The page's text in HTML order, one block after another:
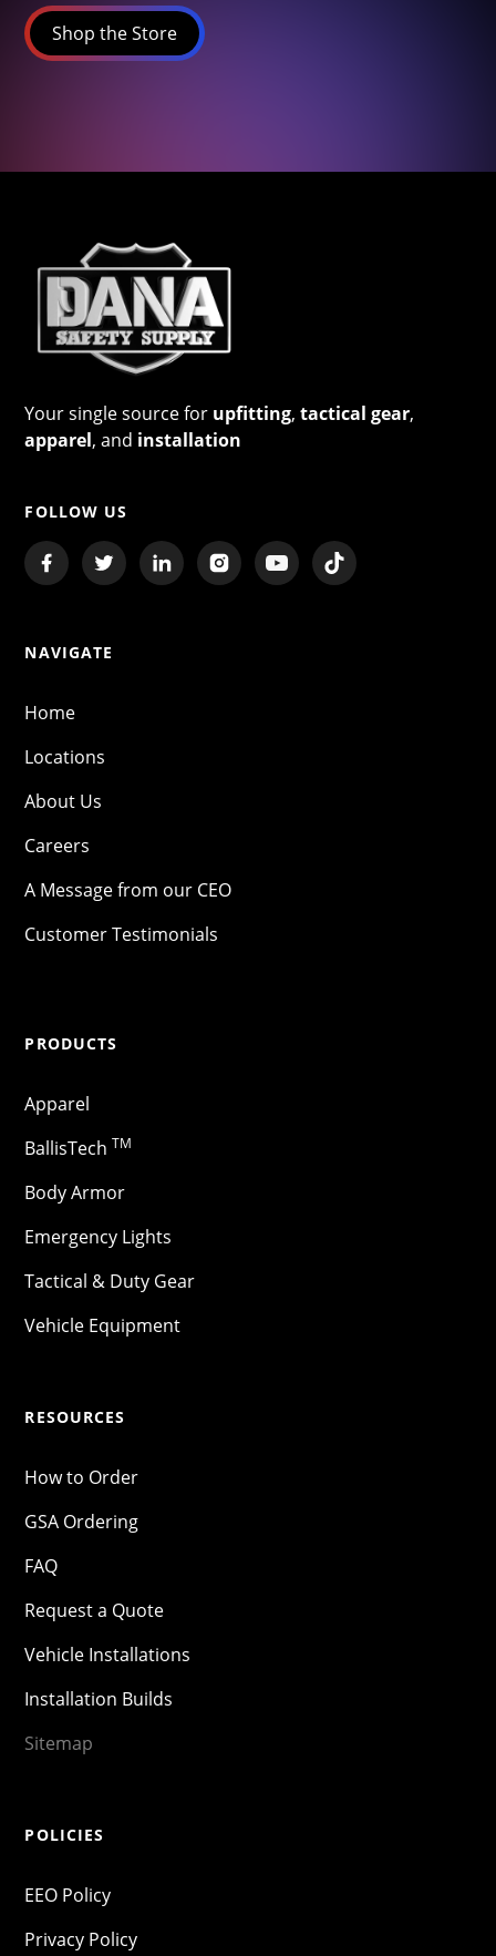
Shop the Store
Your single source for upfitting,tactical gear,
apparel, and installation
FOLLOW US
NAVIGATE
Home
Locations
About Us
Careers
A Message from our CEO
Customer Testimonials
PRODUCTS
Apparel
BallisTechTM
Body Armor
Emergency Lights
Tactical & Duty Gear
Vehicle Equipment
RESOURCES
How to Order
GSA Ordering
FAQ
Request a Quote
Vehicle Installations
Installation Builds
Sitemap
POLICIES
EEO Policy
Privacy Policy